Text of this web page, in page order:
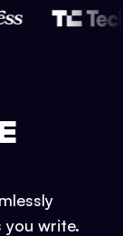
you write.